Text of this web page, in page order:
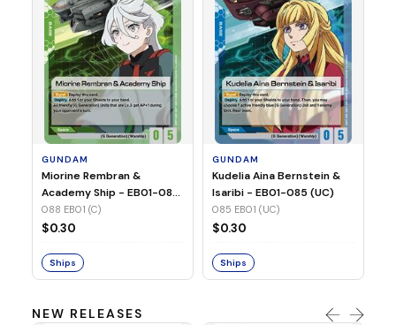
GUNDAM
Miorine Rembran &
Academy Ship - EB01-088
(C)
088 EB01 (C)
$0.30
Ships
GUNDAM
Kudelia Aina Bernstein &
Isaribi - EB01-085 (UC)
085 EB01 (UC)
$0.30
Ships
NEW RELEASES